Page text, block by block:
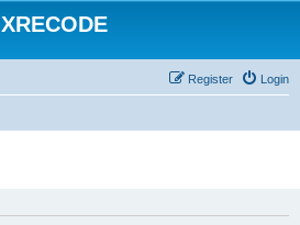
XRECODE
Login
Register